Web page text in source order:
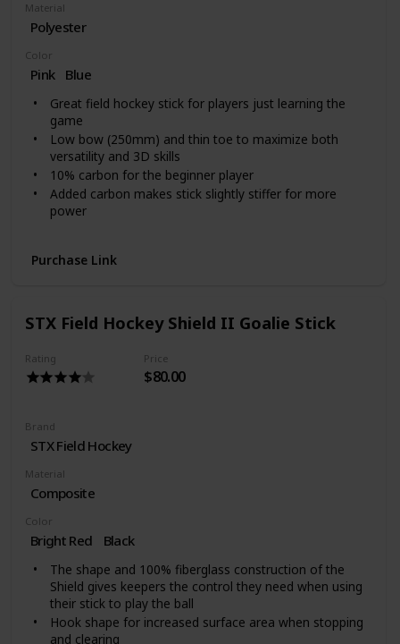
Material
Polyester
Color
Pink Blue
Great field hockey stick for players just learning the
game
Low bow (250mm) and thin toe to maximize both
versatility and 3D skills
10% carbon for the beginner player
Added carbon makes stick slightly stiffer for more
power
Purchase Link
STX Field Hockey Shield II Goalie Stick
Rating Price
$80.00
Brand
‎STX Field Hockey
Material
Composite
Color
Bright Red ‎Black
The shape and 100% fiberglass construction of the
Shield gives keepers the control they need when using
their stick to play the ball
Hook shape for increased surface area when stopping
and clearing